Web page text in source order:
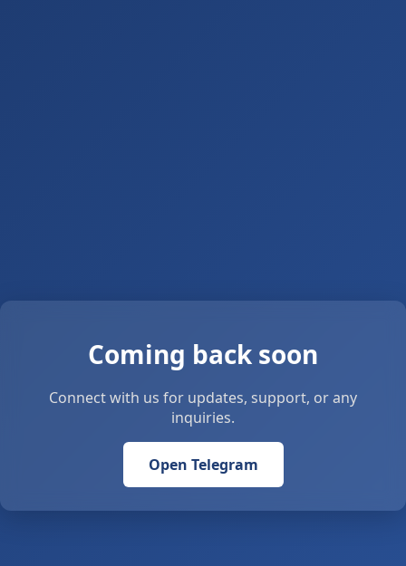
Coming back soon
Connect with us for updates, support, or any
inquiries.
Open Telegram